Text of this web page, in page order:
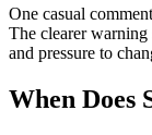
One casual
The clearer
and pressure to
When Does